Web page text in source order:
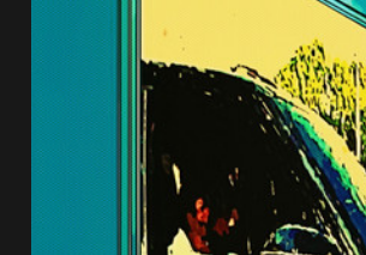
“Visions”
“Chosen One”
“Take Em To Church”